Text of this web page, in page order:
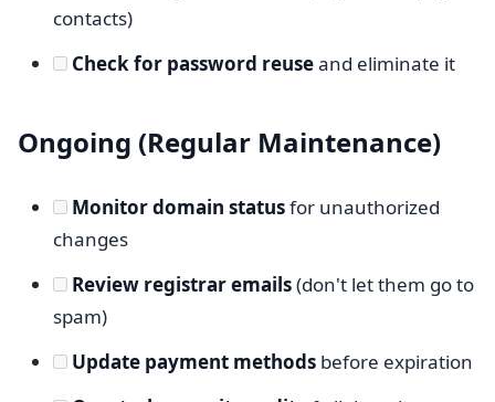
contacts)
Check for password reuseand eliminate it
Ongoing (Regular Maintenance)
Monitor domain statusfor unauthorized
changes
Review registrar emails(don't let them go to
spam)
Update payment methods before expiration